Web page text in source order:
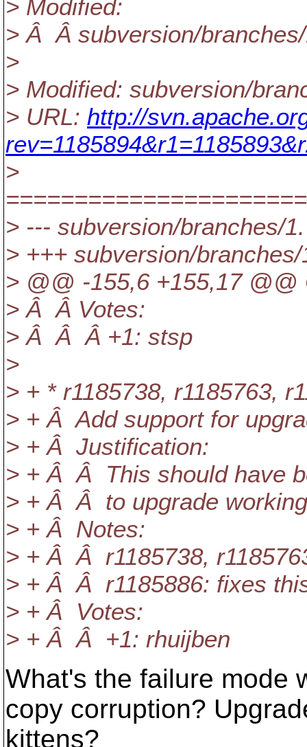
> Modified:
> Â Â subversion/
>
> Modified: subversion/
> URL: http://
>
> --- subversion/branches/
> +++ subversion/
> @@ -155,6 +155,17
> Â Â Votes:
> Â Â Â +1: stsp
>
> + * r1185738, r1185763,
> + Â Add support for
> + Â Justification:
> + Â Â This should have
> + Â Â to upgrade
> + Â Notes:
> + Â Â r1185738,
> + Â Â r1185886: fixes
> + Â Votes:
> + Â Â +1: rhuijben
What's the failure mode
copy corruption?
kittens?